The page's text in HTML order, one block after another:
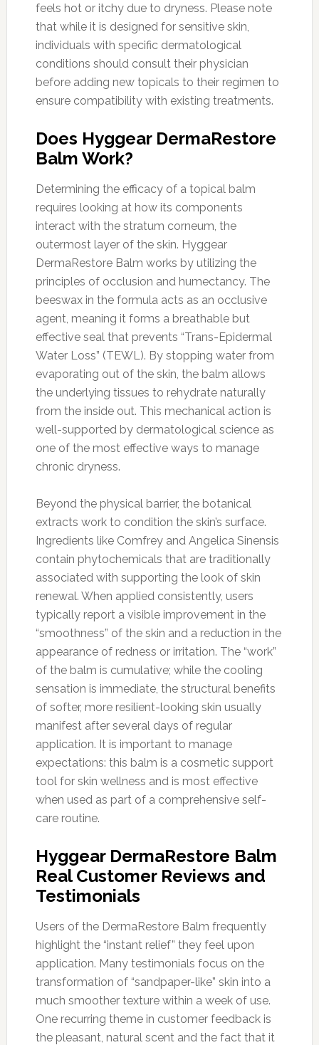
feels hot or itchy due to dryness. Please note
that while it is designed for sensitive skin,
individuals with specific dermatological
conditions should consult their physician
before adding new topicals to their regimen to
ensure compatibility with existing treatments.
Does Hyggear DermaRestore
Balm Work?
Determining the efficacy of a topical balm
requires looking at how its components
interact with the stratum corneum, the
outermost layer of the skin. Hyggear
DermaRestore Balm works by utilizing the
principles of occlusion and humectancy. The
beeswax in the formula acts as an occlusive
agent, meaning it forms a breathable but
effective seal that prevents “Trans-Epidermal
Water Loss” (TEWL). By stopping water from
evaporating out of the skin, the balm allows
the underlying tissues to rehydrate naturally
from the inside out. This mechanical action is
well-supported by dermatological science as
one of the most effective ways to manage
chronic dryness.
Beyond the physical barrier, the botanical
extracts work to condition the skin’s surface.
Ingredients like Comfrey and Angelica Sinensis
contain phytochemicals that are traditionally
associated with supporting the look of skin
renewal. When applied consistently, users
typically report a visible improvement in the
“smoothness” of the skin and a reduction in the
appearance of redness or irritation. The “work”
of the balm is cumulative; while the cooling
sensation is immediate, the structural benefits
of softer, more resilient-looking skin usually
manifest after several days of regular
application. It is important to manage
expectations: this balm is a cosmetic support
tool for skin wellness and is most effective
when used as part of a comprehensive self-
care routine.
Hyggear DermaRestore Balm
Real Customer Reviews and
Testimonials
Users of the DermaRestore Balm frequently
highlight the “instant relief” they feel upon
application. Many testimonials focus on the
transformation of “sandpaper-like” skin into a
much smoother texture within a week of use.
One recurring theme in customer feedback is
the pleasant, natural scent and the fact that it